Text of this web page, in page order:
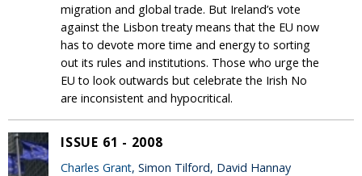
migration and global trade. But Ireland’s vote
against the Lisbon treaty means that the EU now
has to devote more time and energy to sorting
out its rules and institutions. Those who urge the
EU to look outwards but celebrate the Irish No
are inconsistent and hypocritical.
ISSUE 61 - 2008
Charles Grant, Simon Tilford, David Hannay